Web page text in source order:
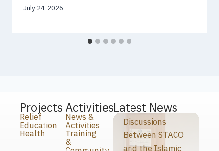
July 24, 2026
Projects
Relief
Education
Health
Activities
News &
Activities
Training
&
Latest News
Discussions
Between STACO
and the Islamic